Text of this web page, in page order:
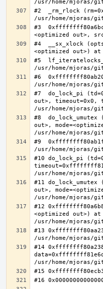
#2  _rm_rlock
#3
#4  __sx_xlock
#5
#6
#7  do_lock_pi
out>, timeout=0x0,
#8
out>,
#9
#10 do_lock_pi
#11
out>,
#12
<optimized out>) at
#13
#14